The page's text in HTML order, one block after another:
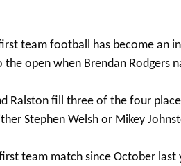
team football has become an
open when Brendan Rodgers
Ralston fill three of the four
Stephen Welsh or Mikey
team match since October